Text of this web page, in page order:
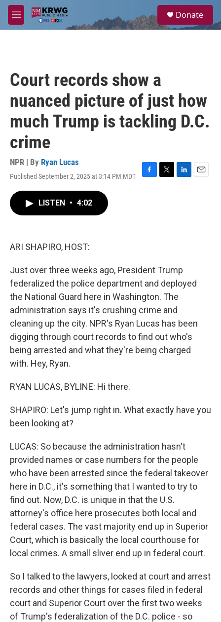
Skip to main content
M
e
a
Donate
Court records show a
nuanced picture of just how
much Trump is tackling D.C.
crime
NPR | By Ryan Lucas
Published September 2, 2025 at 3:14 PM MDT
F
T
L
E
LISTEN • 4:02
ARI SHAPIRO, HOST:
Just over three weeks ago, President Trump
federalized the police department and deployed
the National Guard here in Washington. The
administration says it's crushing crime and
cleaning up the city. NPR's Ryan Lucas has been
digging through court records to find out who's
being arrested and what they're being charged
with. Hey, Ryan.
RYAN LUCAS, BYLINE: Hi there.
SHAPIRO: Let's jump right in. What exactly have you
been looking at?
LUCAS: So because the administration hasn't
provided names or case numbers for the people
who have been arrested since the federal takeover
here in D.C., it's something that I wanted to try to
find out. Now, D.C. is unique in that the U.S.
attorney's office here prosecutes both local and
federal cases. The vast majority end up in Superior
Court, which is basically the local courthouse for
local crimes. A small sliver end up in federal court.
So I talked to the lawyers, looked at court and arrest
records and other things for cases filed in federal
court and Superior Court over the first two weeks
of Trump's federalization of the D.C. police - so